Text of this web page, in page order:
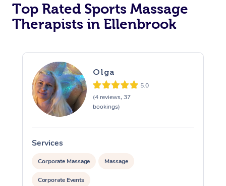
Top Rated Sports Massage
Therapists in Ellenbrook
Olga
5.0
(4 reviews, 37
bookings)
Services
Corporate Massage Massage
Corporate Events